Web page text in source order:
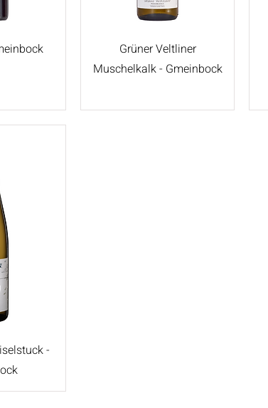
Grüner Veltliner
Muschelkalk - Gmeinbock
-